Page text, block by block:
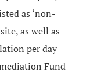
as ‘non-
as well as
per day
Fund